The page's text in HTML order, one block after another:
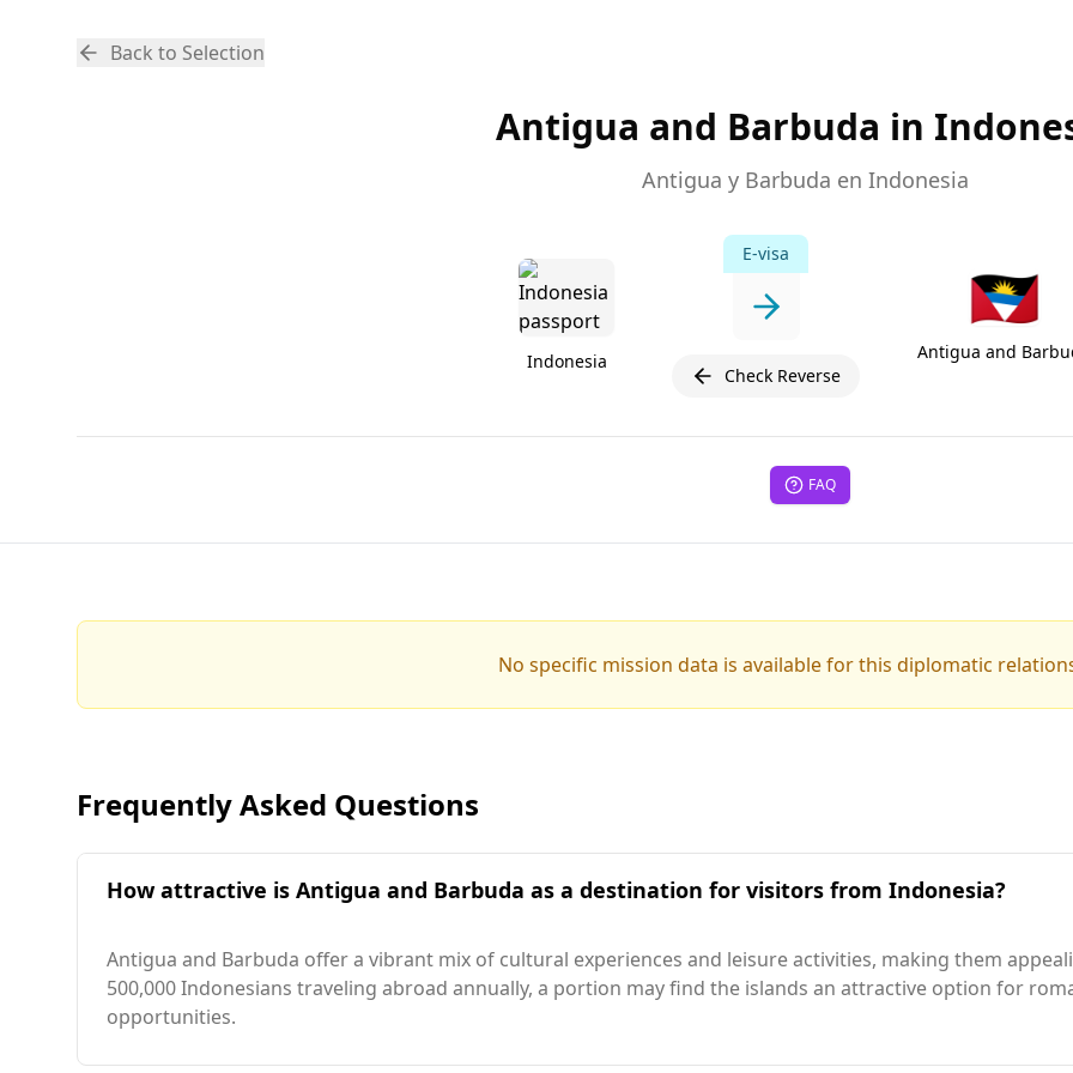
Back to Selection
Antigua and Barbuda in
Antigua y Barbuda en Indonesia
Indonesia
E-visa
Check Reverse
🇦🇬
Antigua and
FAQ
No specific mission data is available for this diplomatic
Frequently Asked Questions
How attractive is Antigua and Barbuda as a destination for visitors from Indonesia?
Antigua and Barbuda offer a vibrant mix of cultural experiences and leisure activities, making them
500,000 Indonesians traveling abroad annually, a portion may find the islands an attractive option for
opportunities.